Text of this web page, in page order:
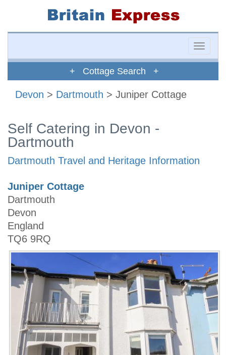
Toggle
+ Cottage Search +
Devon > Dartmouth > Juniper Cottage
Self Catering in Devon -
Dartmouth
Dartmouth Travel and Heritage Information
Juniper Cottage
Dartmouth
Devon
England
TQ6 9RQ